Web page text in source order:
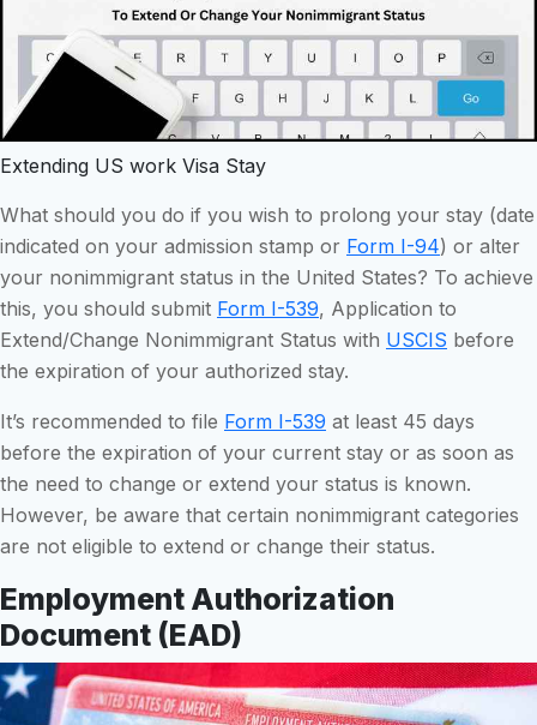
Extending US work Visa Stay
What should you do if you wish to prolong your stay (date
indicated on your admission stamp or Form I-94) or alter
your nonimmigrant status in the United States? To achieve
this, you should submit Form I-539, Application to
Extend/Change Nonimmigrant Status with USCIS before
the expiration of your authorized stay.
It’s recommended to file Form I-539 at least 45 days
before the expiration of your current stay or as soon as
the need to change or extend your status is known.
However, be aware that certain nonimmigrant categories
are not eligible to extend or change their status.
Employment Authorization
Document (EAD)